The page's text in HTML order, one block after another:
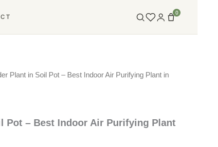
0
Plant in Soil Pot – Best Indoor Air Purifying Plant in
Pot – Best Indoor Air Purifying Plant